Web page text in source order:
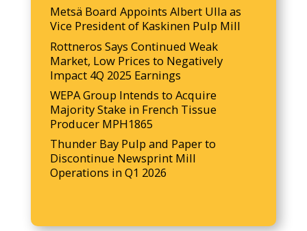
Metsä Board Appoints Albert Ulla as
Vice President of Kaskinen Pulp Mill
Rottneros Says Continued Weak
Market, Low Prices to Negatively
Impact 4Q 2025 Earnings
WEPA Group Intends to Acquire
Majority Stake in French Tissue
Producer MPH1865
Thunder Bay Pulp and Paper to
Discontinue Newsprint Mill
Operations in Q1 2026